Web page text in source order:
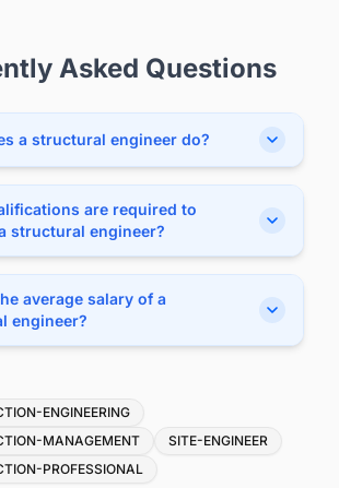
Asked Questions
a structural engineer do?
are required to
structural engineer?
average salary of a
engineer?
ENGINEERING
MANAGEMENT
SITE-ENGINEER
PROFESSIONAL